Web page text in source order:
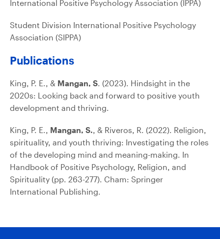
International Positive Psychology Association (IPPA)
Student Division International Positive Psychology
Association (SIPPA)
Publications
King, P. E., & Mangan, S. (2023). Hindsight in the
2020s: Looking back and forward to positive youth
development and thriving.
King, P. E., Mangan, S., & Riveros, R. (2022). Religion,
spirituality, and youth thriving: Investigating the roles
of the developing mind and meaning-making. In
Handbook of Positive Psychology, Religion, and
Spirituality (pp. 263-277). Cham: Springer
International Publishing.